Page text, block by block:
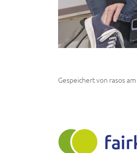
Gespeichert von rasosam